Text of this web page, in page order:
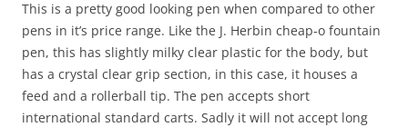
This is a pretty good looking pen when compared to other
pens in it’s price range. Like the J. Herbin cheap-o fountain
pen, this has slightly milky clear plastic for the body, but
has a crystal clear grip section, in this case, it houses a
feed and a rollerball tip. The pen accepts short
international standard carts. Sadly it will not accept long